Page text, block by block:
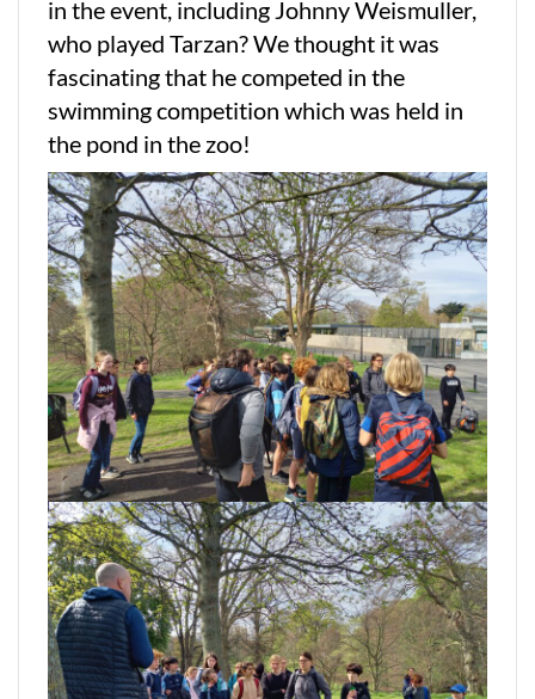
in the event, including Johnny Weismuller,
who played Tarzan? We thought it was
fascinating that he competed in the
swimming competition which was held in
the pond in the zoo!